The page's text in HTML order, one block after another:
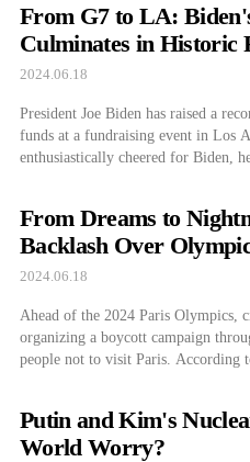
From G7 to LA:
Culminates in Historic
2024.06.18
President Joe Biden has raised a
funds at a fundraising event in Los
enthusiastically cheered for Biden,
According […]
From Dreams to
Backlash Over
2024.06.18
Ahead of the 2024 Paris Olympics,
organizing a boycott campaign
people not to visit Paris. According
Putin and Kim's
World Worry?